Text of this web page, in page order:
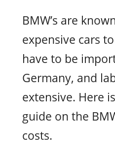
BMW’s are
expensive cars
have to be
Germany, and
extensive. Here
guide on the
costs.